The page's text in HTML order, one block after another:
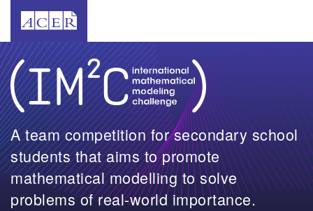
A team competition for secondary school
students that aims to promote
mathematical modelling to solve
problems of real-world importance.